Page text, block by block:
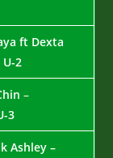
ft Dexta
U-2
–
3
Ashley –